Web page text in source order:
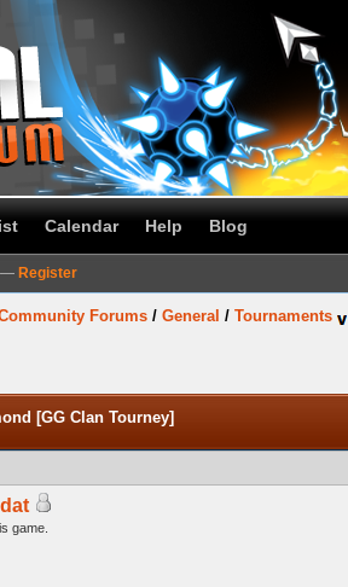
Calendar Help Blog
— Register
Forums / General / Tournaments
[GG Clan Tourney]
game.